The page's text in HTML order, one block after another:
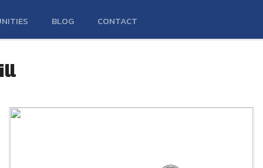
BLOG CONTACT